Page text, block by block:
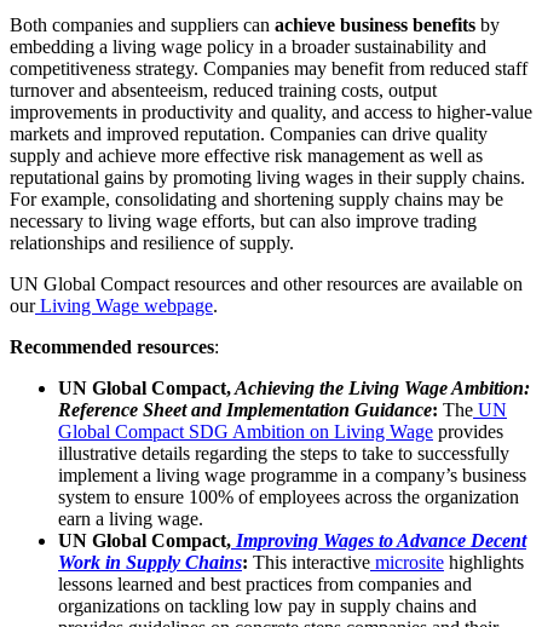
Both companies and suppliers can achieve business benefits by
embedding a living wage policy in a broader sustainability and
competitiveness strategy. Companies may benefit from reduced staff
turnover and absenteeism, reduced training costs, output
improvements in productivity and quality, and access to higher-value
markets and improved reputation. Companies can drive quality
supply and achieve more effective risk management as well as
reputational gains by promoting living wages in their supply chains.
For example, consolidating and shortening supply chains may be
necessary to living wage efforts, but can also improve trading
relationships and resilience of supply.
UN Global Compact resources and other resources are available on
ourLiving Wage webpage.
Recommended resources:
UN Global Compact,Achieving the Living Wage Ambition:
Reference Sheet and Implementation Guidance: The UN
Global Compact SDG Ambition on Living Wage provides
illustrative details regarding the steps to take to successfully
implement a living wage programme in a company’s business
system to ensure 100% of employees across the organization
earn a living wage.
UN Global Compact, Improving Wages to Advance Decent
Work in Supply Chains: This interactive microsite highlights
lessons learned and best practices from companies and
organizations on tackling low pay in supply chains and